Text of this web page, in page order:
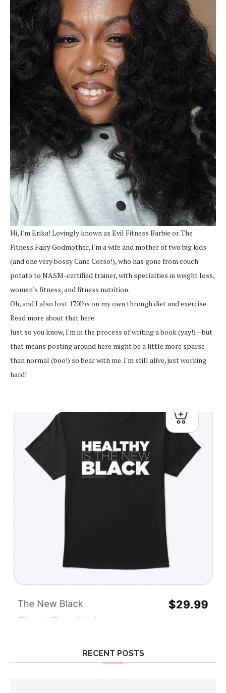
Hi, I'm Erika! Lovingly known as Evil Fitness Barbie or The
Fitness Fairy Godmother, I'm a wife and mother of two big kids
(and one very bossy Cane Corso!), who has gone from couch
potato to NASM-certified trainer, with specialties in weight loss,
women's fitness, and fitness nutrition.
Oh, and I also lost 170lbs on my own through diet and exercise.
Read more about that here.
Just so you know, I'm in the process of writing a book (yay!)—but
that means posting around here might be a little more sparse
than normal (boo!) so bear with me. I'm still alive, just working
hard!
RECENT POSTS